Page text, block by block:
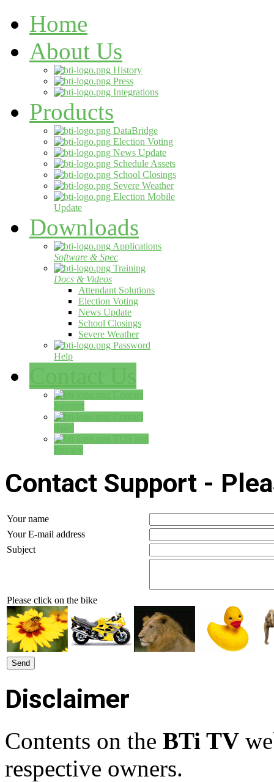
Home
About Us
History
Press
Integrations
Products
DataBridge
Election Voting
News Update
Schedule Assets
School Closings
Severe Weather
Election Mobile
Update
Downloads
Applications
Software & Spec
Training
Docs & Videos
Attendant Solutions
Election Voting
News Update
School Closings
Severe Weather
Password
Help
Contact Support -
Your name
Your E-mail address
Subject
Please click on the bike
Disclaimer
Contents on the BTi TV
respective owners.